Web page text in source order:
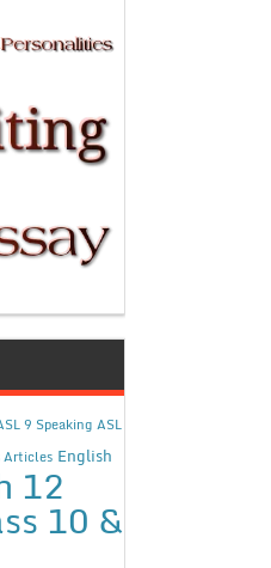
9 Speaking ASL
Articles English
12
10 &